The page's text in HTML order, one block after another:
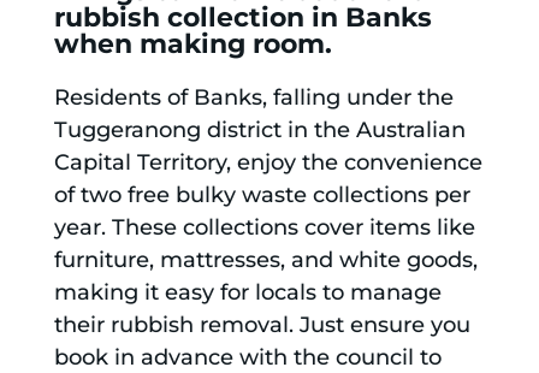
rubbish collection in Banks
when making room.
Residents of Banks, falling under the
Tuggeranong district in the Australian
Capital Territory, enjoy the convenience
of two free bulky waste collections per
year. These collections cover items like
furniture, mattresses, and white goods,
making it easy for locals to manage
their rubbish removal. Just ensure you
book in advance with the council to